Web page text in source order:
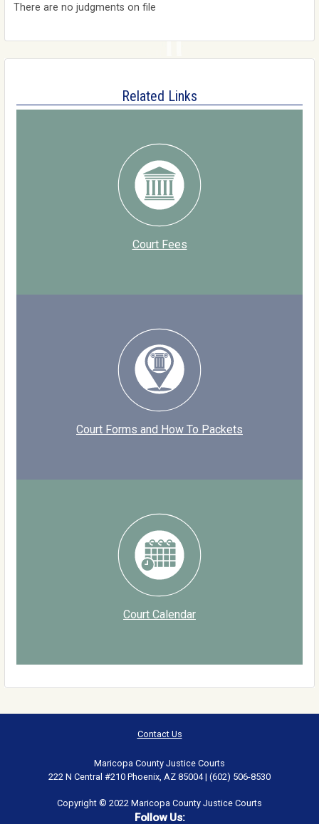
There are no judgments on file
Related Links
Court Fees
Court Forms and How To Packets
Court Calendar
Contact Us
Maricopa County Justice Courts
222 N Central #210 Phoenix, AZ 85004 | (602) 506-8530
Copyright © 2022 Maricopa County Justice Courts
Follow Us: